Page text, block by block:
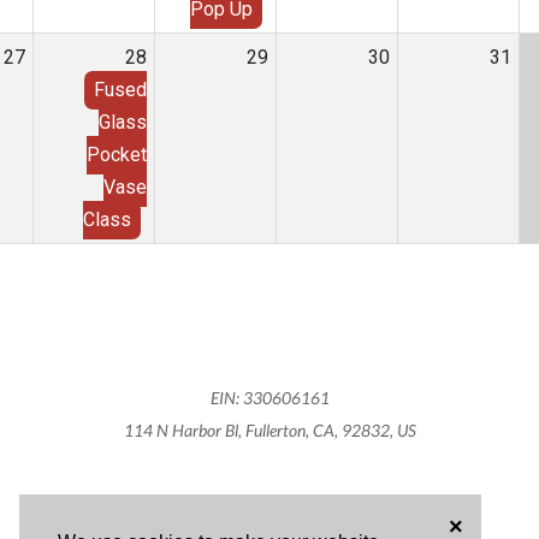
×
Pop Up
27
28
Fused
Glass
Pocket
Vase
Class
29 30 31
EIN: 330606161
114 N Harbor Bl, Fullerton, CA, 92832, US